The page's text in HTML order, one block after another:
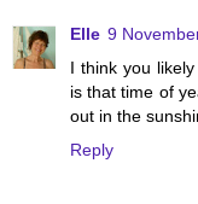
Elle 9
I think you
is that time of
out in the
Reply